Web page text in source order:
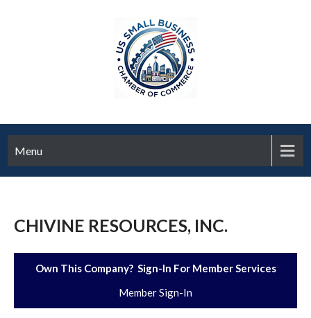
Menu
CHIVINE RESOURCES, INC.
Own This Company? Sign-In For Member Services
Member Sign-In